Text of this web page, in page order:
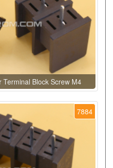
Block Screw M4
7884